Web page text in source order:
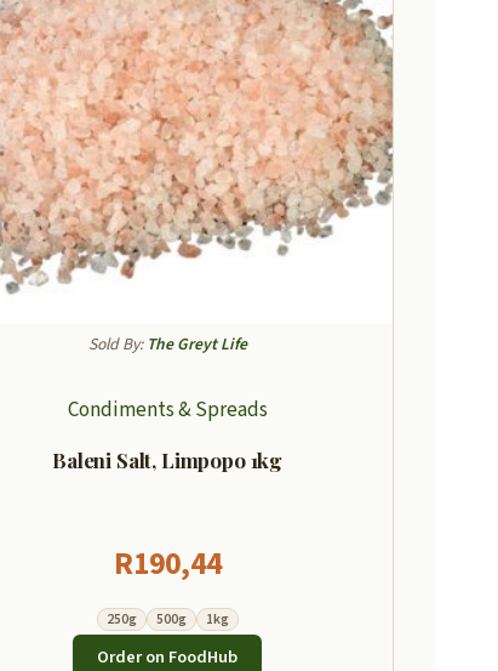
Sold By: The Greyt Life
Condiments & Spreads
Baleni Salt, Limpopo 1kg
R190,44
250g 500g 1kg
Order on FoodHub